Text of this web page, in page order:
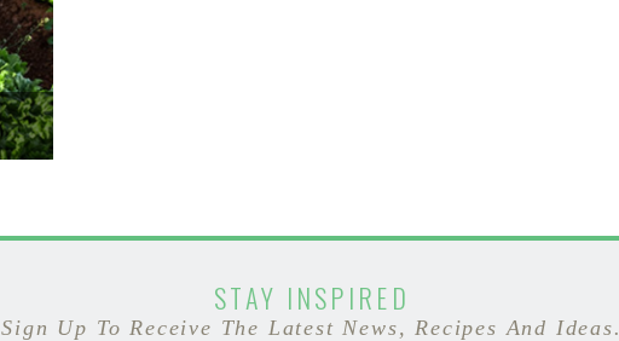
STAY INSPIRED
Sign Up To Receive The Latest News, Recipes And Ideas.